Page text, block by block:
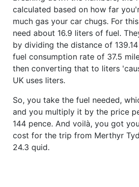
calculated based on how far
much gas your car chugs. For
need about 16.9 liters of fuel.
by dividing the distance of
fuel consumption rate of 37.5
then converting that to liters
UK uses liters.
So, you take the fuel needed,
and you multiply it by the price
144 pence. And voilà, you got
cost for the trip from Merthyr
24.3 quid.